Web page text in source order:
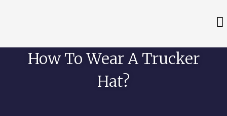
How To Wear A Trucker
Hat?